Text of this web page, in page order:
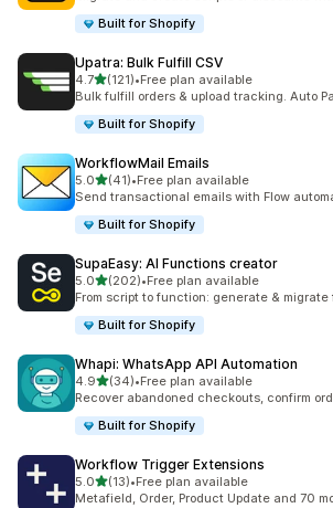
Built for Shopify
Upatra: Bulk Fulfill CSV
4.7out of 5 stars
(121)
121 total reviews
•Free plan available
Bulk fulfill orders & upload tracking. Auto
Built for Shopify
WorkflowMail Emails
5.0out of 5 stars
(41)
41 total reviews
•Free plan available
Send transactional emails with Flow
Built for Shopify
SupaEasy: AI Functions creator
5.0out of 5 stars
(202)
202 total reviews
•Free plan available
From script to function: generate &
Built for Shopify
Whapi: WhatsApp API Automation
4.9out of 5 stars
(34)
34 total reviews
•Free plan available
Recover abandoned checkouts, confirm
Built for Shopify
Workflow Trigger Extensions
5.0out of 5 stars
(13)
13 total reviews
•Free plan available
Metafield, Order, Product Update and 70